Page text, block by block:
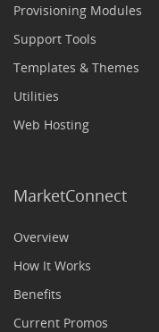
Provisioning Modules
Support Tools
Templates & Themes
Utilities
Web Hosting
MarketConnect
Overview
How It Works
Benefits
Current Promos